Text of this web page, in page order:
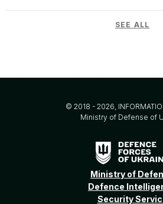
SEE ALL
© 2018 - 2026,
Ministry of Defense of
Ministry of
Defence
Security